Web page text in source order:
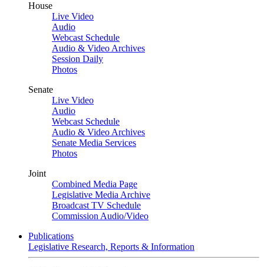
House
Live Video
Audio
Webcast Schedule
Audio & Video Archives
Session Daily
Photos
Senate
Live Video
Audio
Webcast Schedule
Audio & Video Archives
Senate Media Services
Photos
Joint
Combined Media Page
Legislative Media Archive
Broadcast TV Schedule
Commission Audio/Video
Publications
Legislative Research, Reports & Information